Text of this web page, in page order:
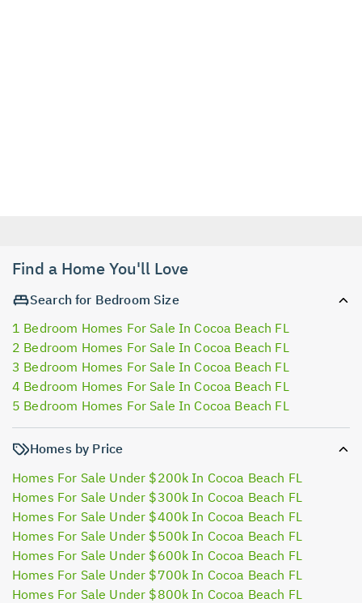
Find a Home You'll Love
Search for Bedroom Size
1 Bedroom Homes For Sale In Cocoa Beach FL
2 Bedroom Homes For Sale In Cocoa Beach FL
3 Bedroom Homes For Sale In Cocoa Beach FL
4 Bedroom Homes For Sale In Cocoa Beach FL
5 Bedroom Homes For Sale In Cocoa Beach FL
Homes by Price
Homes For Sale Under $200k In Cocoa Beach FL
Homes For Sale Under $300k In Cocoa Beach FL
Homes For Sale Under $400k In Cocoa Beach FL
Homes For Sale Under $500k In Cocoa Beach FL
Homes For Sale Under $600k In Cocoa Beach FL
Homes For Sale Under $700k In Cocoa Beach FL
Homes For Sale Under $800k In Cocoa Beach FL